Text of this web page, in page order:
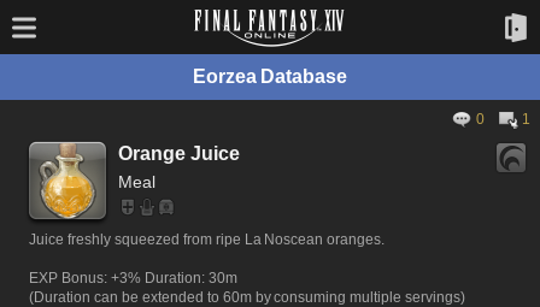
Eorzea Database
0 1
Orange Juice
Meal
Juice freshly squeezed from ripe La Noscean oranges.
EXP Bonus: +3% Duration: 30m
(Duration can be extended to 60m by consuming multiple servings)